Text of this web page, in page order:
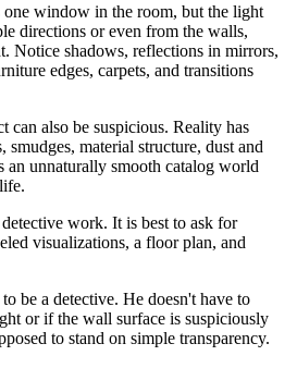
window in the room, but the light
directions or even from the walls,
Notice shadows, reflections in mirrors,
edges, carpets, and transitions
can also be suspicious. Reality has
material structure, dust and
an unnaturally smooth catalog world
work. It is best to ask for
visualizations, a floor plan, and
be a detective. He doesn't have to
or if the wall surface is suspiciously
to stand on simple transparency.